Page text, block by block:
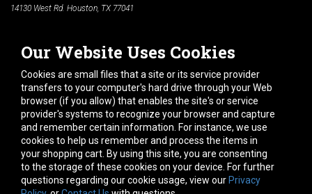
Our Website Uses Cookies
Cookies are small files that a site or its service provider
transfers to your computer's hard drive through your Web
browser (if you allow) that enables the site's or service
provider's systems to recognize your browser and capture
and remember certain information. For instance, we use
cookies to help us remember and process the items in
your shopping cart. By using this site, you are consenting
to the storage of these cookies on your device. For further
questions regarding our cookie usage, view our Privacy
14130 West Rd. Houston, TX 77041
South Location
10600 Telephone Rd. Houston, TX 77075
Phone:
713-991-7601
Hours of Operation
Monday -Friday:7am - 5pm
Saturday:8am - 12pm
Connect With Us